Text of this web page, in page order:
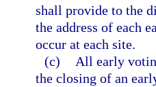
shall provide to the
the address of each
occur at each site.
(c)
All early
the closing of an